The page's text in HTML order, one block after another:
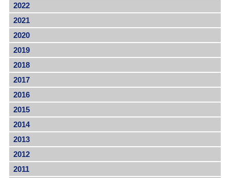
2022
2021
2020
2019
2018
2017
2016
2015
2014
2013
2012
2011